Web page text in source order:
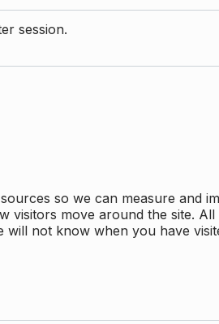
session.
so we can measure
visitors move around the site.
not know when you have